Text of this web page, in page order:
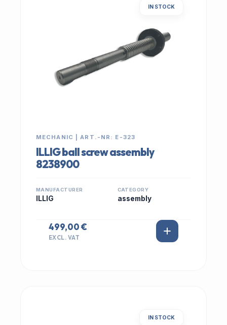
IN STOCK
MECHANIC | ART.-NR: E-323
ILLIG ball screw assembly
8238900
MANUFACTURER
ILLIG
CATEGORY
assembly
499,00 €
EXCL. VAT
IN STOCK